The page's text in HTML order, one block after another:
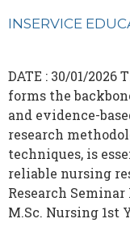
INSERVICE
DATE : 30/01/2026
forms the
and evidence-
research
techniques, is
reliable nursing
Research
M.Sc. Nursing 1st